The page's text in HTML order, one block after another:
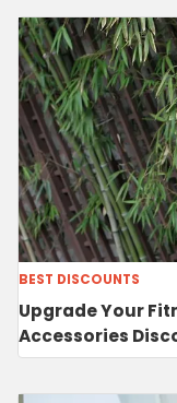
BEST DISCOUNTS
Upgrade Your
Accessories